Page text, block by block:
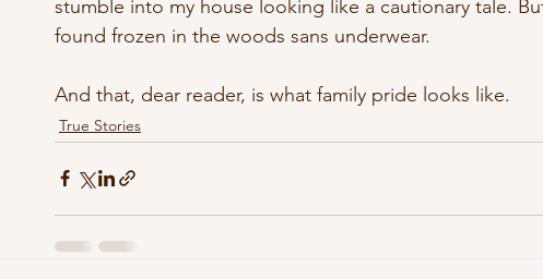
stumble into my house looking like a cautionary tale.
found frozen in the woods sans underwear.
And that, dear reader, is what family pride looks like.
True Stories